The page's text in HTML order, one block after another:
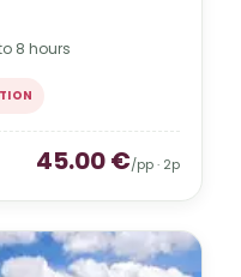
8 hours
45.00€/pp · 2p